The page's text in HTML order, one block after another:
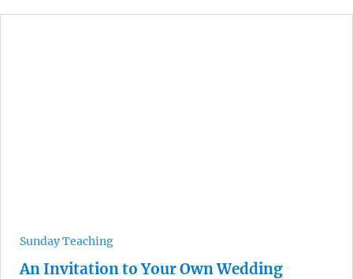
Sunday Teaching
An Invitation to Your Own Wedding